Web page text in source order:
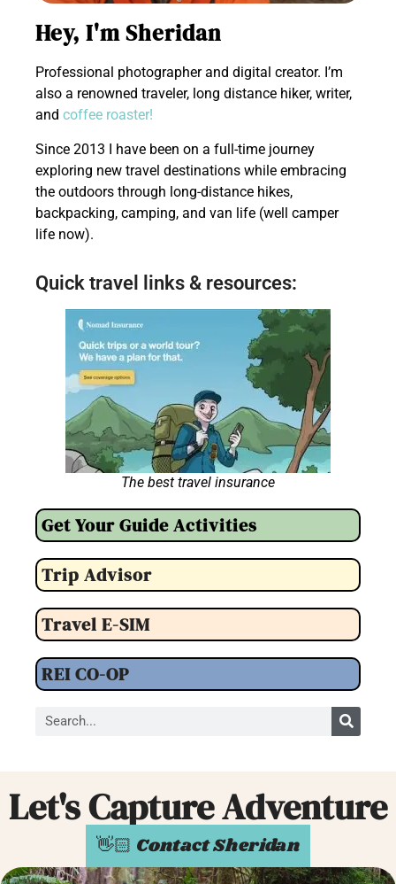
Hey, I'm Sheridan
Professional photographer and digital creator. I’m
also a renowned traveler, long distance hiker, writer,
and coffee roaster!
Since 2013 I have been on a full-time journey
exploring new travel destinations while embracing
the outdoors through long-distance hikes,
backpacking, camping, and van life (well camper
life now).
Quick travel links & resources:
The best travel insurance
Get Your Guide Activities
Trip Advisor
Travel E-SIM
REI CO-OP
Let's Capture Adventure
👋🏻 Contact Sheridan